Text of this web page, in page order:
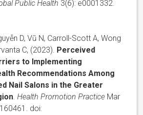
Public Health 3(6): e0001332.
D, Vũ N, Carroll-Scott A, Wong
C, (2023). Perceived
to Implementing
Recommendations Among
Nail Salons in the Greater
.Health Promotion Practice Mar
doi: